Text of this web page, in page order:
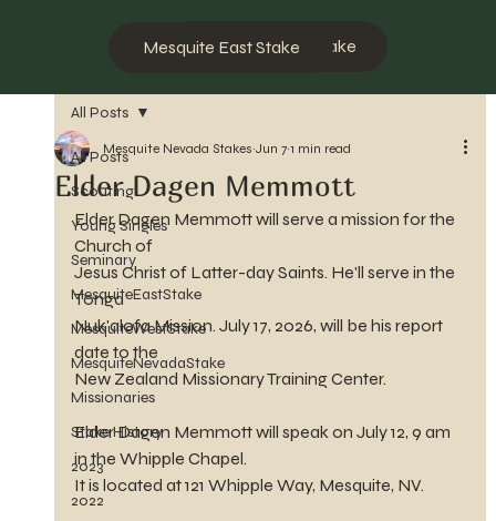
Mesquite West Stake
Mesquite East Stake
All Posts
Scouting
Young Singles
Seminary
MesquiteEastStake
MesquiteWestStake
MesquiteNevadaStake
Missionaries
Stake History
2023
2022
All Posts
Elder Dagen Memmott
Mesquite Nevada Stakes Jun 7 1 min read
Elder Dagen Memmott will serve a mission for the
Church of
Jesus Christ of Latter-day Saints. He'll serve in the
Tonga
Nuk'alofa Mission. July 17, 2026, will be his report
date to the
New Zealand Missionary Training Center.
Elder Dagen Memmott will speak on July 12, 9 am
in the Whipple Chapel.
It is located at 121 Whipple Way, Mesquite, NV.